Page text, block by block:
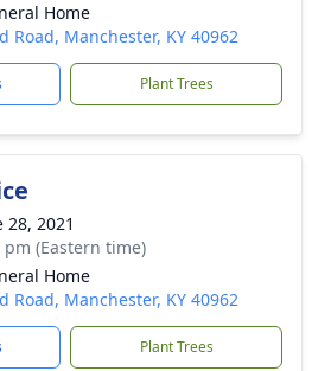
Home
Road, Manchester, KY 40962
Plant Trees
28, 2021
(Eastern time)
Home
Road, Manchester, KY 40962
Plant Trees